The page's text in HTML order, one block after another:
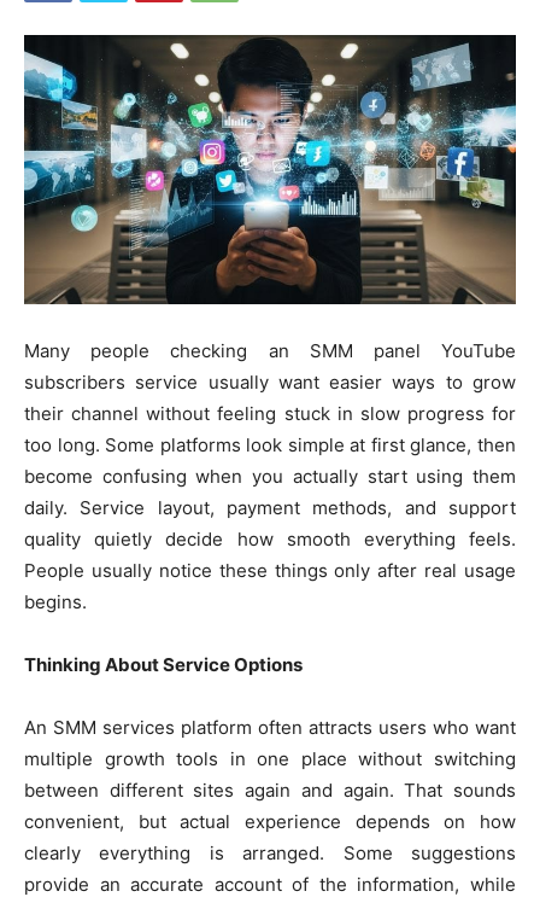
Many people checking an SMM panel YouTube
subscribers service usually want easier ways to grow
their channel without feeling stuck in slow progress for
too long. Some platforms look simple at first glance, then
become confusing when you actually start using them
daily. Service layout, payment methods, and support
quality quietly decide how smooth everything feels.
People usually notice these things only after real usage
begins.
Thinking About Service Options
An SMM services platform often attracts users who want
multiple growth tools in one place without switching
between different sites again and again. That sounds
convenient, but actual experience depends on how
clearly everything is arranged. Some suggestions
provide an accurate account of the information, while